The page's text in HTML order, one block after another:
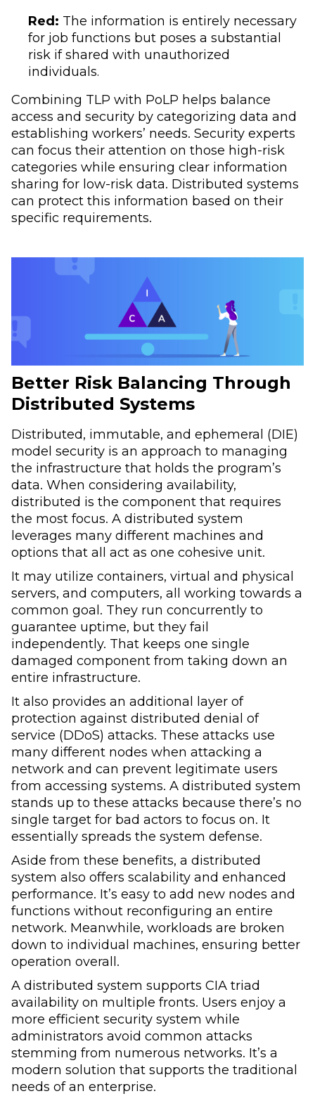
Red: The information is entirely necessary
for job functions but poses a substantial
risk if shared with unauthorized
individuals.
Combining TLP with PoLP helps balance
access and security by categorizing data and
establishing workers’ needs. Security experts
can focus their attention on those high-risk
categories while ensuring clear information
sharing for low-risk data. Distributed systems
can protect this information based on their
specific requirements.
Better Risk Balancing Through
Distributed Systems
Distributed, immutable, and ephemeral (DIE)
model security is an approach to managing
the infrastructure that holds the program’s
data. When considering availability,
distributed is the component that requires
the most focus. A distributed system
leverages many different machines and
options that all act as one cohesive unit.
It may utilize containers, virtual and physical
servers, and computers, all working towards a
common goal. They run concurrently to
guarantee uptime, but they fail
independently. That keeps one single
damaged component from taking down an
entire infrastructure.
It also provides an additional layer of
protection against distributed denial of
service (DDoS) attacks. These attacks use
many different nodes when attacking a
network and can prevent legitimate users
from accessing systems. A distributed system
stands up to these attacks because there’s no
single target for bad actors to focus on. It
essentially spreads the system defense.
Aside from these benefits, a distributed
system also offers scalability and enhanced
performance. It’s easy to add new nodes and
functions without reconfiguring an entire
network. Meanwhile, workloads are broken
down to individual machines, ensuring better
operation overall.
A distributed system supports CIA triad
availability on multiple fronts. Users enjoy a
more efficient security system while
administrators avoid common attacks
stemming from numerous networks. It’s a
modern solution that supports the traditional
needs of an enterprise.